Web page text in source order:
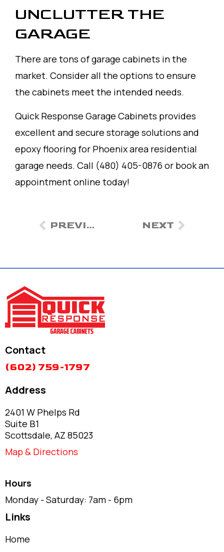
UNCLUTTER THE
GARAGE
There are tons of garage cabinets in the
market. Consider all the options to ensure
the cabinets meet the intended needs.
Quick Response Garage Cabinets provides
excellent and secure storage solutions and
epoxy flooring for Phoenix area residential
garage needs. Call (480) 405-0876 or book an
appointment online today!
PREVIOUS NEXT
Contact
(602) 759-1797
Address
2401 W Phelps Rd
Suite B1
Scottsdale, AZ 85023
Map & Directions
Hours
Monday - Saturday: 7am - 6pm
Links
Home